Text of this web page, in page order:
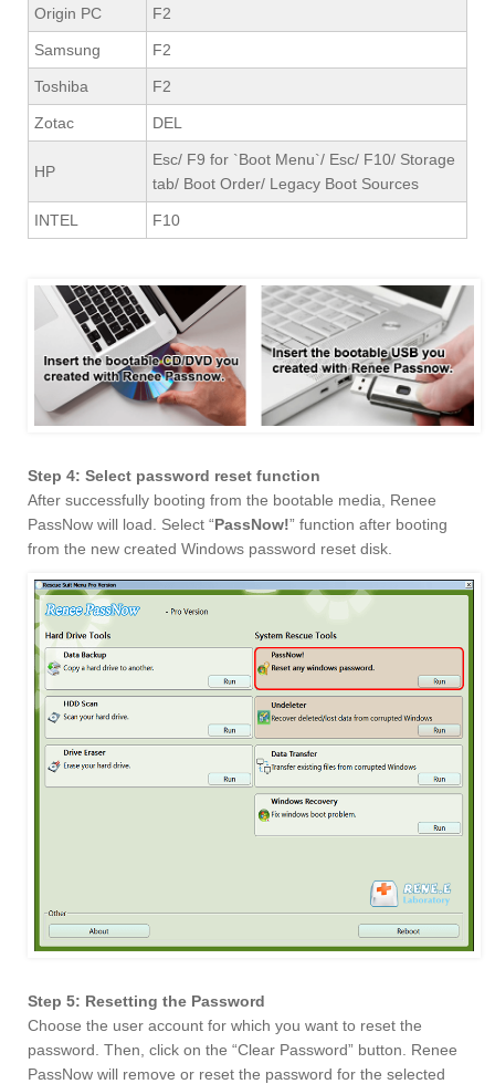
Origin PC F2
Samsung F2
Toshiba F2
Zotac DEL
HP
Esc/ F9 for `Boot Menu`/ Esc/ F10/ Storage
tab/ Boot Order/ Legacy Boot Sources
INTEL F10
Step 4: Select password reset function
After successfully booting from the bootable media, Renee
PassNow will load. Select “PassNow!” function after booting
from the new created Windows password reset disk.
Step 5: Resetting the Password
Choose the user account for which you want to reset the
password. Then, click on the “Clear Password” button. Renee
PassNow will remove or reset the password for the selected